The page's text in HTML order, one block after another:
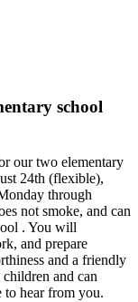
school
our two elementary
24th (flexible),
through
not smoke, and can
. You will
and prepare
and a friendly
and can
hear from you.